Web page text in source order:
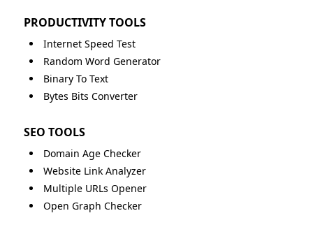
PRODUCTIVITY TOOLS
Internet Speed Test
Random Word Generator
Binary To Text
Bytes Bits Converter
SEO TOOLS
Domain Age Checker
Website Link Analyzer
Multiple URLs Opener
Open Graph Checker